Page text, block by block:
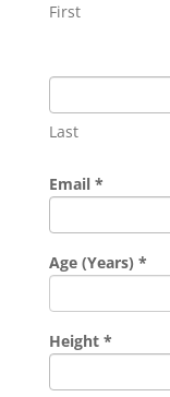
First
Last
Email *
Age (Years) *
Height *